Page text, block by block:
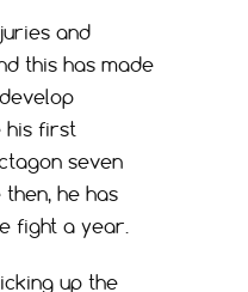
and
this has made
his first
seven
he has
fight a year.
up the